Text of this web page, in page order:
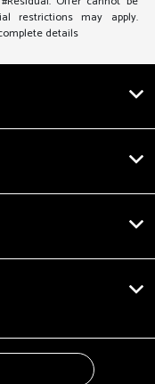
restrictions may apply.
details